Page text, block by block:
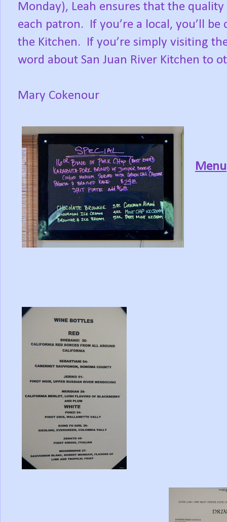
Monday), Leah ensures that the
each patron.
If you’re a local, you’ll
the Kitchen.
If you’re simply visiting
word about San Juan River Kitchen to
Mary Cokenour
Menu